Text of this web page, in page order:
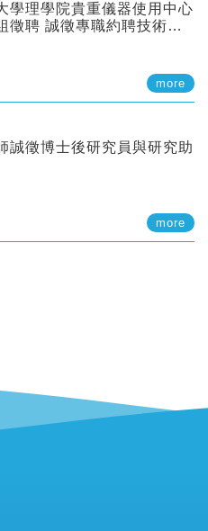
學理學院貴重儀器使用中心
職約聘技術員
more
誠徵博士後研究員與研究助
more